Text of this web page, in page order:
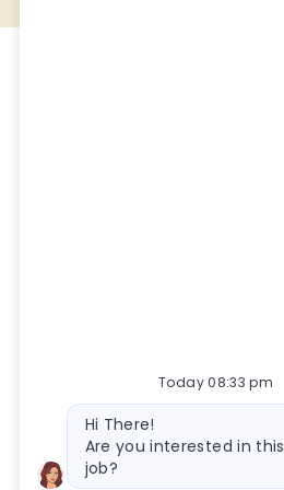
Today 08:33 pm
Bot message
Hi There!
Are you interested in this
job?